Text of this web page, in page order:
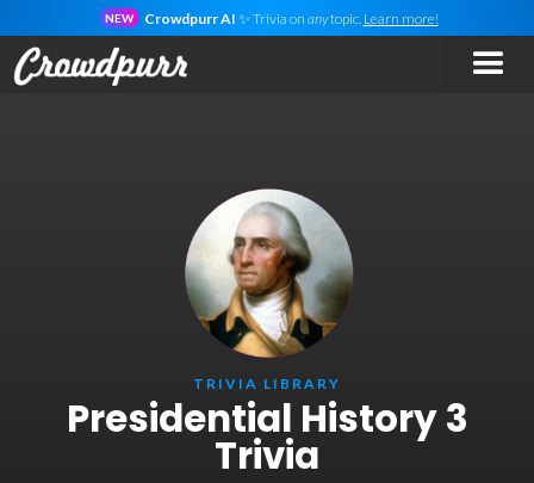
NEW Crowdpurr AI ✨ Trivia on anytopic. Learn more!
TRIVIA LIBRARY
Presidential History 3
Trivia